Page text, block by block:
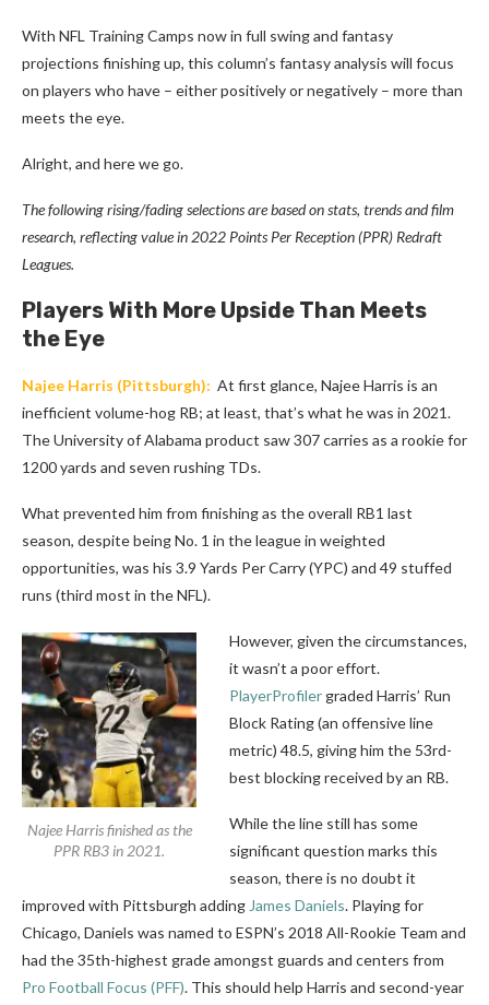
With NFL Training Camps now in full swing and fantasy
projections finishing up, this column’s fantasy analysis will focus
on players who have – either positively or negatively – more than
meets the eye.
Alright, and here we go.
The following rising/fading selections are based on stats, trends and film
research, reflecting value in 2022 Points Per Reception (PPR) Redraft
Leagues.
Players With More Upside Than Meets
the Eye
Najee Harris (Pittsburgh): At first glance, Najee Harris is an
inefficient volume-hog RB; at least, that’s what he was in 2021.
The University of Alabama product saw 307 carries as a rookie for
1200 yards and seven rushing TDs.
What prevented him from finishing as the overall RB1 last
season, despite being No. 1 in the league in weighted
opportunities, was his 3.9 Yards Per Carry (YPC) and 49 stuffed
runs (third most in the NFL).
Najee Harris finished as the
PPR RB3 in 2021.
However, given the circumstances,
it wasn’t a poor effort.
PlayerProfiler graded Harris’ Run
Block Rating (an offensive line
metric) 48.5, giving him the 53rd-
best blocking received by an RB.
While the line still has some
significant question marks this
season, there is no doubt it
improved with Pittsburgh adding James Daniels. Playing for
Chicago, Daniels was named to ESPN’s 2018 All-Rookie Team and
had the 35th-highest grade amongst guards and centers from
Pro Football Focus (PFF). This should help Harris and second-year